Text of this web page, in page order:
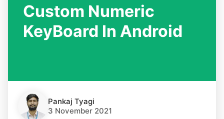
Custom Numeric
KeyBoard In Android
Pankaj Tyagi
3 November 2021